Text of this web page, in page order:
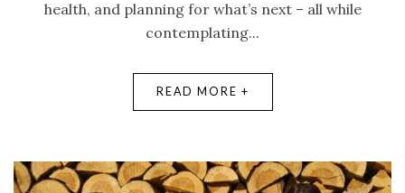
health, and planning for what’s next – all while
contemplating...
READ MORE +